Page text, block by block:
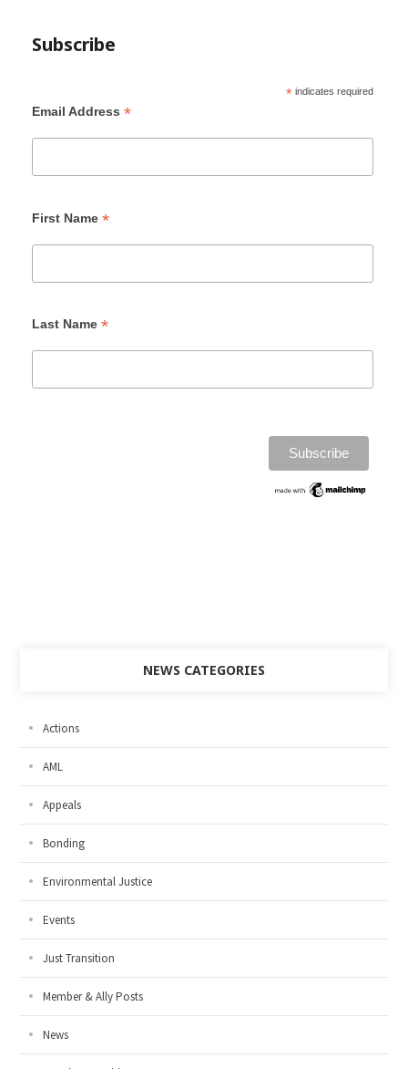
Subscribe
*indicates required
Email Address *
First Name *
Last Name *
NEWS CATEGORIES
Actions
AML
Appeals
Bonding
Environmental Justice
Events
Just Transition
Member & Ally Posts
News